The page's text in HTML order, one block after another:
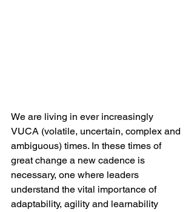
We are living in ever increasingly
VUCA (volatile, uncertain, complex and
ambiguous) times. In these times of
great change a new cadence is
necessary, one where leaders
understand the vital importance of
adaptability, agility and learnability